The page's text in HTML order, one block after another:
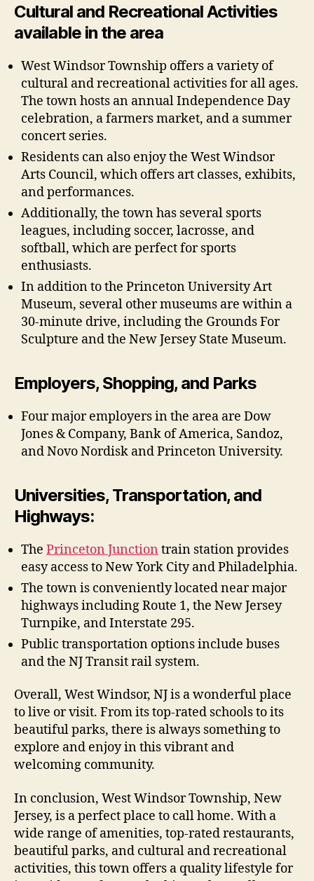
Cultural and Recreational Activities
available in the area
West Windsor Township offers a variety of
cultural and recreational activities for all ages.
The town hosts an annual Independence Day
celebration, a farmers market, and a summer
concert series.
Residents can also enjoy the West Windsor
Arts Council, which offers art classes, exhibits,
and performances.
Additionally, the town has several sports
leagues, including soccer, lacrosse, and
softball, which are perfect for sports
enthusiasts.
In addition to the Princeton University Art
Museum, several other museums are within a
30-minute drive, including the Grounds For
Sculpture and the New Jersey State Museum.
Employers, Shopping, and Parks
Four major employers in the area are Dow
Jones & Company, Bank of America, Sandoz,
and Novo Nordisk and Princeton University.
Universities, Transportation, and
Highways:
The Princeton Junction train station provides
easy access to New York City and Philadelphia.
The town is conveniently located near major
highways including Route 1, the New Jersey
Turnpike, and Interstate 295.
Public transportation options include buses
and the NJ Transit rail system.
Overall, West Windsor, NJ is a wonderful place
to live or visit. From its top-rated schools to its
beautiful parks, there is always something to
explore and enjoy in this vibrant and
welcoming community.
In conclusion, West Windsor Township, New
Jersey, is a perfect place to call home. With a
wide range of amenities, top-rated restaurants,
beautiful parks, and cultural and recreational
activities, this town offers a quality lifestyle for